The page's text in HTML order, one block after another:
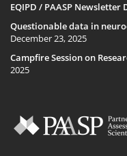
EQIPD / PAASP Newsletter
Questionable data in
December 23, 2025
Campfire Session on
2025